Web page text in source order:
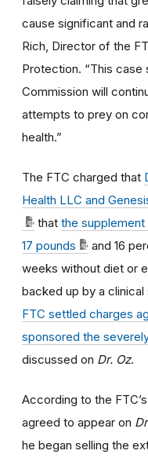
cause significant and
Rich, Director of the
Protection. “This case
Commission will
attempts to prey on
health.”
The FTC charged that
Health LLC and
that the
17 pounds
and 16
weeks without diet or
backed up by a clinical
FTC settled charges
sponsored the
discussed on Dr. Oz.
According to the
agreed to appear on
he began selling the